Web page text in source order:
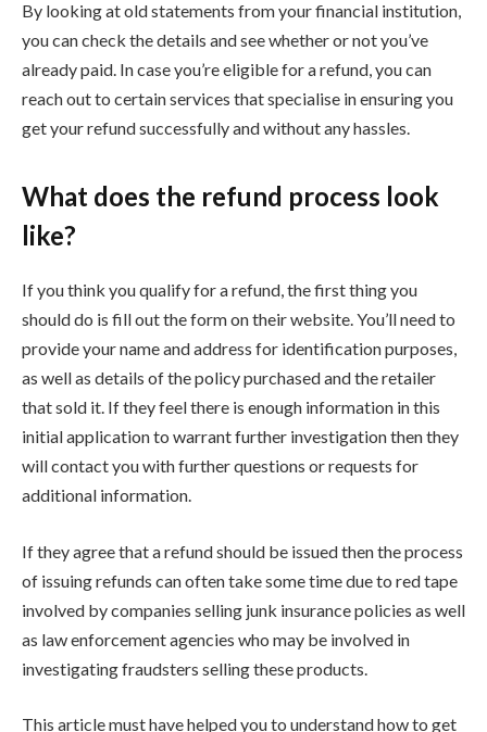
By looking at old statements from your financial institution,
you can check the details and see whether or not you’ve
already paid. In case you’re eligible for a refund, you can
reach out to certain services that specialise in ensuring you
get your refund successfully and without any hassles.
What does the refund process look
like?
If you think you qualify for a refund, the first thing you
should do is fill out the form on their website. You’ll need to
provide your name and address for identification purposes,
as well as details of the policy purchased and the retailer
that sold it. If they feel there is enough information in this
initial application to warrant further investigation then they
will contact you with further questions or requests for
additional information.
If they agree that a refund should be issued then the process
of issuing refunds can often take some time due to red tape
involved by companies selling junk insurance policies as well
as law enforcement agencies who may be involved in
investigating fraudsters selling these products.
This article must have helped you to understand how to get